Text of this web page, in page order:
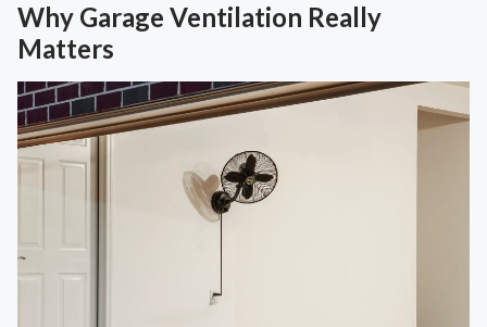
Why Garage Ventilation Really
Matters